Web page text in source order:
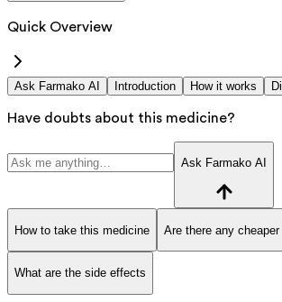
Quick Overview
Ask Farmako AI Introduction How it works
Have doubts about this medicine?
Ask Farmako AI
How to take this medicine Are there any
What are the side effects